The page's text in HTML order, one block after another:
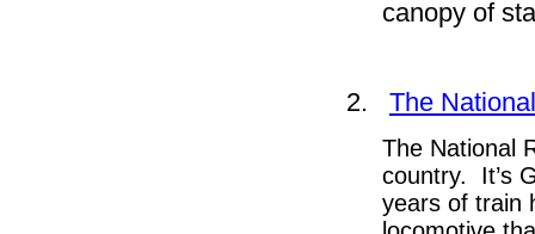
canopy of
2. The
The National
country. It’s
years of train